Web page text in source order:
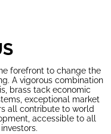
forefront to change the
A vigorous combination
brass tack economic
exceptional market
all contribute to world
accessible to all